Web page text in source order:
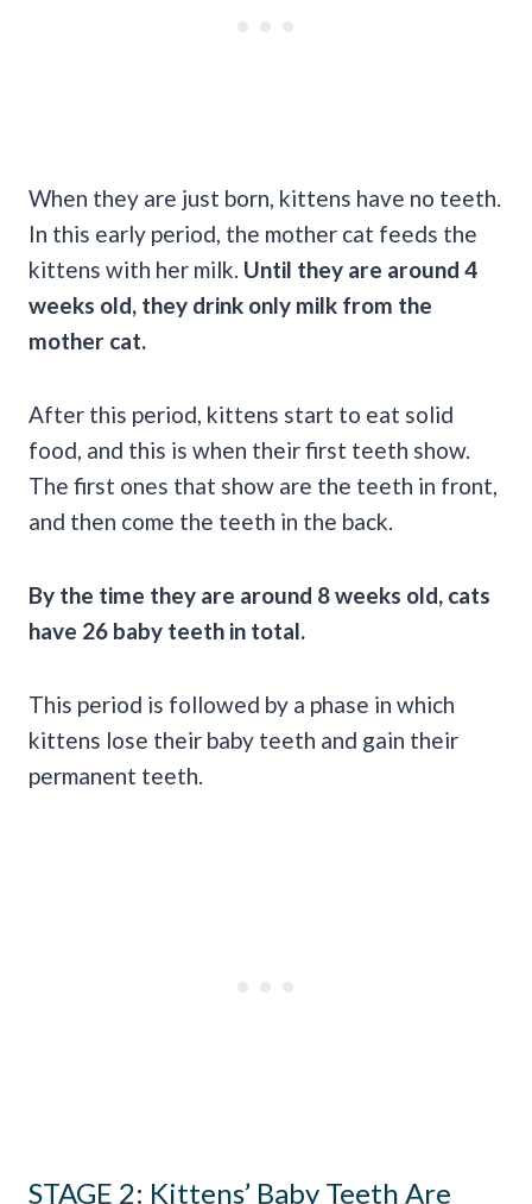
When they are just born, kittens have no teeth.
In this early period, the mother cat feeds the
kittens with her milk. Until they are around 4
weeks old, they drink only milk from the
mother cat.
After this period, kittens start to eat solid
food, and this is when their first teeth show.
The first ones that show are the teeth in front,
and then come the teeth in the back.
By the time they are around 8 weeks old, cats
have 26 baby teeth in total.
This period is followed by a phase in which
kittens lose their baby teeth and gain their
permanent teeth.
STAGE 2: Kittens’ Baby Teeth Are